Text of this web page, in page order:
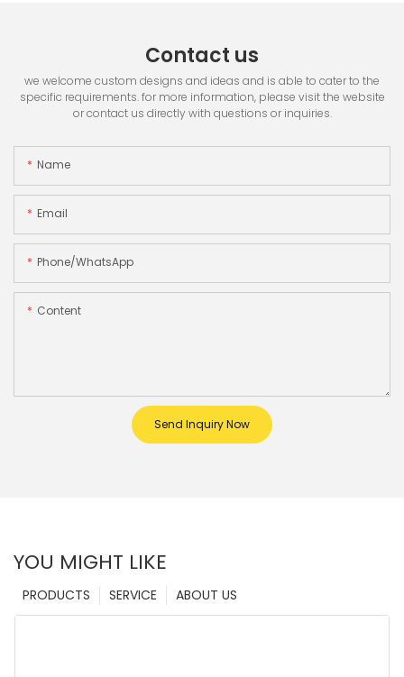
Contact us
we welcome custom designs and ideas and is able to cater to the
specific requirements. for more information, please visit the website
or contact us directly with questions or inquiries.
Name
Email
Phone/whatsApp
Content
Send Inquiry Now
YOU MIGHT LIKE
ABOUT US
SERVICE
PRODUCTS